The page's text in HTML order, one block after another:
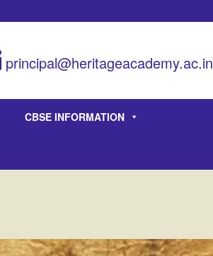
principal@heritageacademy.ac.in
CBSE INFORMATION